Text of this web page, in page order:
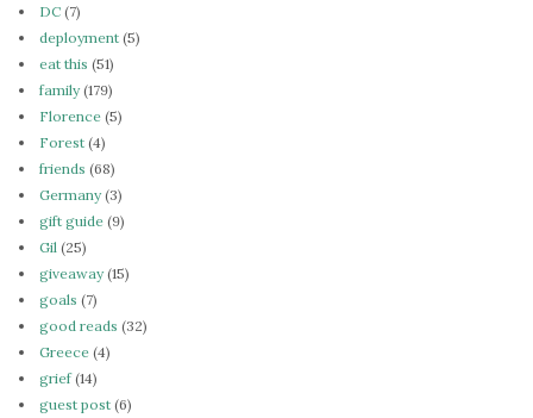
DC (7)
deployment (5)
eat this (51)
family(179)
Florence (5)
Forest (4)
friends (68)
Germany(3)
gift guide (9)
Gil (25)
giveaway(15)
goals (7)
good reads (32)
Greece (4)
grief(14)
guest post (6)